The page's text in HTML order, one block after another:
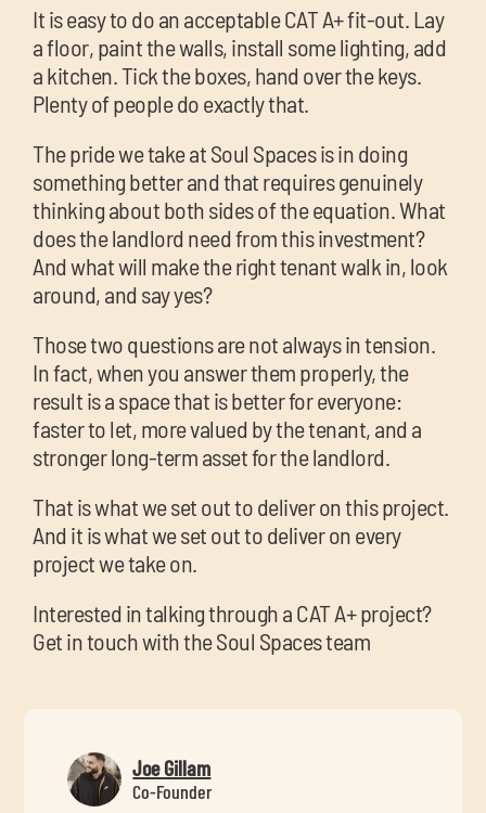
It is easy to do an acceptable CAT A+ fit-out. Lay
a floor, paint the walls, install some lighting, add
a kitchen. Tick the boxes, hand over the keys.
Plenty of people do exactly that.
The pride we take at Soul Spaces is in doing
something better and that requires genuinely
thinking about both sides of the equation. What
does the landlord need from this investment?
And what will make the right tenant walk in, look
around, and say yes?
Those two questions are not always in tension.
In fact, when you answer them properly, the
result is a space that is better for everyone:
faster to let, more valued by the tenant, and a
stronger long-term asset for the landlord.
That is what we set out to deliver on this project.
And it is what we set out to deliver on every
project we take on.
Interested in talking through a CAT A+ project?
Get in touch with the Soul Spaces team
Joe Gillam
Co-Founder